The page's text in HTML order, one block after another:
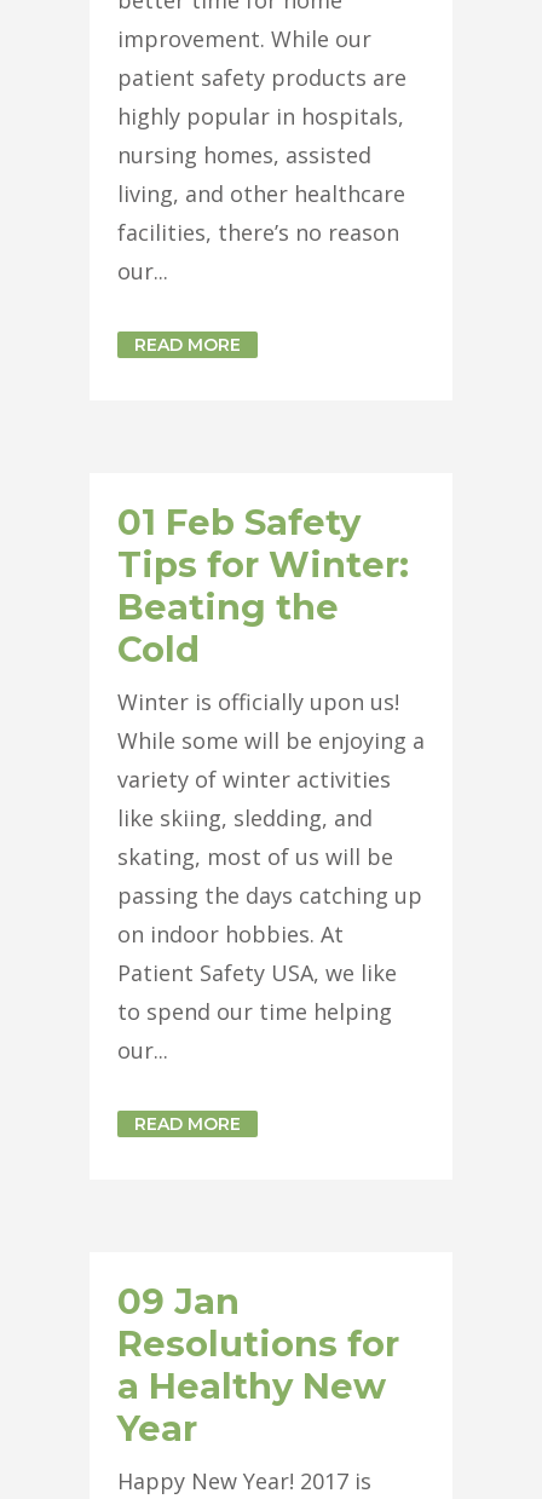
improvement. While our
patient safety products are
highly popular in hospitals,
nursing homes, assisted
living, and other healthcare
facilities, there’s no reason
our...
READ MORE
01 Feb Safety
Tips for Winter:
Beating the
Cold
Winter is officially upon us!
While some will be enjoying a
variety of winter activities
like skiing, sledding, and
skating, most of us will be
passing the days catching up
on indoor hobbies. At
Patient Safety USA, we like
to spend our time helping
our...
READ MORE
09 Jan
Resolutions for
a Healthy New
Year
Happy New Year! 2017 is